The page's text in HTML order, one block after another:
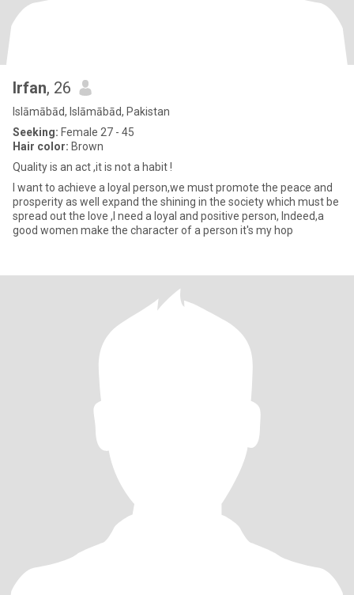
Irfan, 26
Islāmābād, Islāmābād, Pakistan
Seeking: Female 27 - 45
Hair color: Brown
Quality is an act ,it is not a habit !
I want to achieve a loyal person,we must promote the peace and
prosperity as well expand the shining in the society which must be
spread out the love ,I need a loyal and positive person, Indeed,a
good women make the character of a person it's my hop